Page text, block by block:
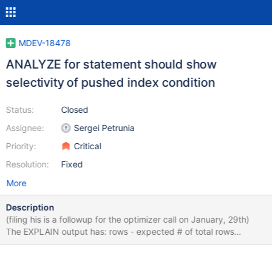
MDEV-18478
ANALYZE for statement should show
selectivity of pushed index condition
Status:
Assignee:
Priority:
Resolution:
Closed
Sergei Petrunia
Critical
Fixed
More
Description
(filing his is a followup for the optimizer call on January, 29th)
The EXPLAIN output has: rows - expected # of total rows
enumerated filtered - expected condition selectivity Additional